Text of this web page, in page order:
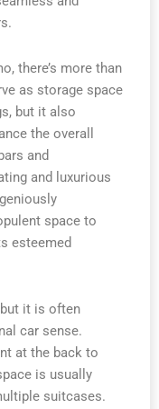
there’s more than
as storage space
but it also
the overall
and
and luxurious
space to
esteemed
it is often
car sense.
at the back to
is usually
suitcases.